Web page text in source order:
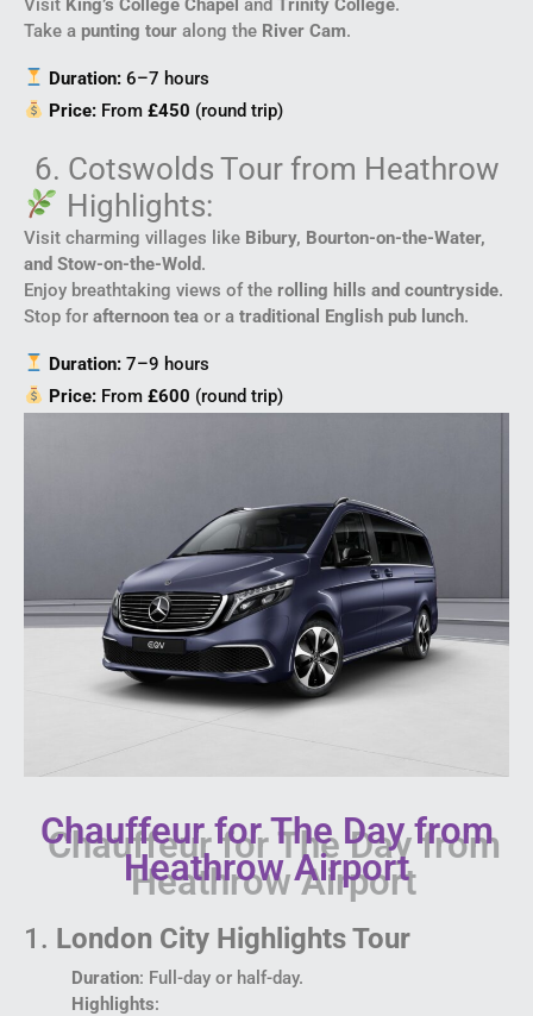
Visit King’s College Chapel and Trinity College.
Take a punting tour along the River Cam.
Duration: 6–7 hours
Price: From£450 (round trip)
6. Cotswolds Tour from Heathrow
Highlights:
Visit charming villages like Bibury, Bourton-on-the-Water,
and Stow-on-the-Wold.
Enjoy breathtaking views of the rolling hills and countryside.
Stop for afternoon tea or a traditional English pub lunch.
Duration: 7–9 hours
Price: From£600 (round trip)
Chauffeur for The Day from
Heathrow Airport
1. London City Highlights Tour
Duration: Full-day or half-day.
Highlights: